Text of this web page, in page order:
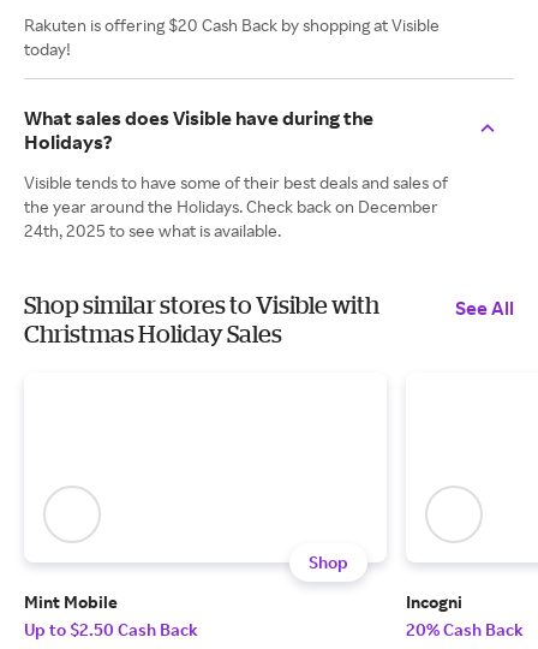
Rakuten is offering $20 Cash Back by shopping at Visible
today!
What sales does Visible have during the
Holidays?
Visible tends to have some of their best deals and sales of
the year around the Holidays. Check back on December
24th, 2025 to see what is available.
Shop similar stores to Visible with
Christmas Holiday Sales
See All
Shop
Mint Mobile
Up to $2.50 Cash Back
Incogni
20% Cash Back